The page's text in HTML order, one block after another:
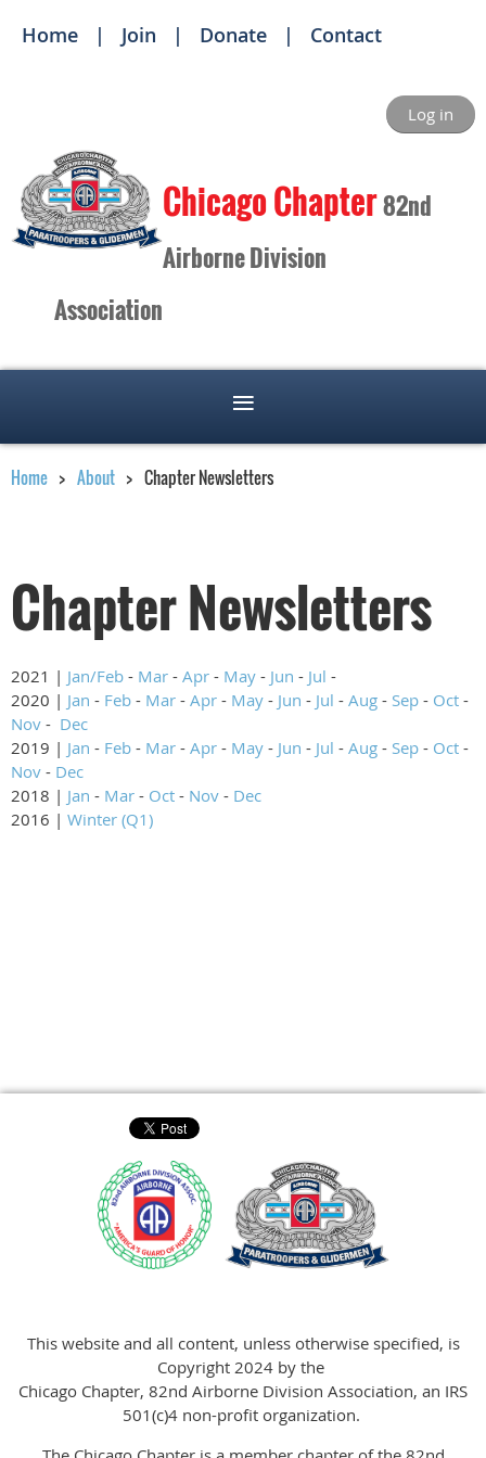
Home Join Donate Contact
Log in
Chicago Chapter82nd
Airborne Division
Association
Home About Chapter Newsletters
Chapter Newsletters
2021 | Jan/Feb - Mar - Apr - May - Jun - Jul -
2020 | Jan - Feb - Mar - Apr - May - Jun - Jul - Aug - Sep - Oct -
Nov - Dec
2019 | Jan - Feb - Mar - Apr - May - Jun - Jul - Aug - Sep - Oct -
Nov - Dec
2018 | Jan - Mar - Oct - Nov - Dec
2016 | Winter (Q1)
This website and all content, unless otherwise specified, is
Copyright 2024 by the
Chicago Chapter, 82nd Airborne Division Association, an IRS
501(c)4 non-profit organization.